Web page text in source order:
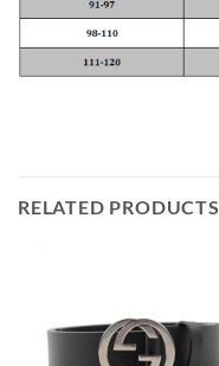
RELATED PRODUCTS